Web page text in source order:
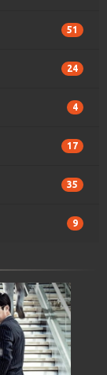
51
24
4
17
35
9